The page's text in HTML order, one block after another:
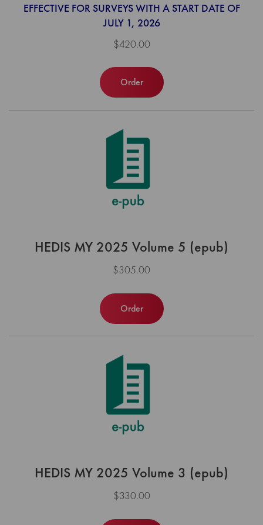
EFFECTIVE FOR SURVEYS WITH A START DATE OF
JULY 1, 2026
$420.00
Order
HEDIS MY 2025 Volume 5 (epub)
$305.00
Order
HEDIS MY 2025 Volume 3 (epub)
$330.00